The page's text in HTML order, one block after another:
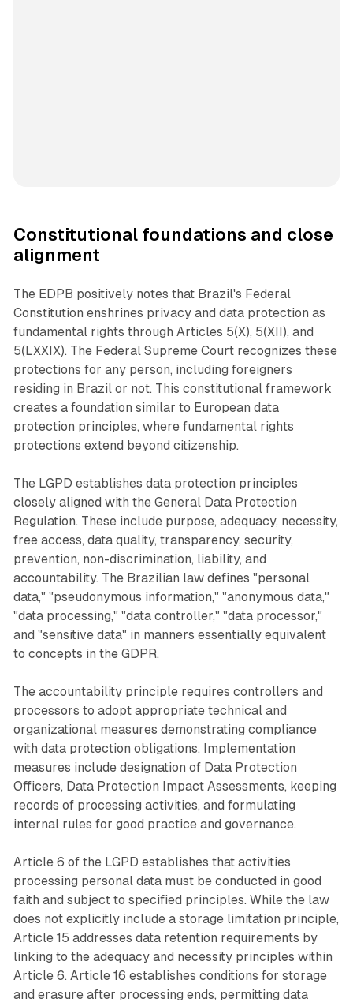
Constitutional foundations and close
alignment
The EDPB positively notes that Brazil's Federal
Constitution enshrines privacy and data protection as
fundamental rights through Articles 5(X), 5(XII), and
5(LXXIX). The Federal Supreme Court recognizes these
protections for any person, including foreigners
residing in Brazil or not. This constitutional framework
creates a foundation similar to European data
protection principles, where fundamental rights
protections extend beyond citizenship.
The LGPD establishes data protection principles
closely aligned with the General Data Protection
Regulation. These include purpose, adequacy, necessity,
free access, data quality, transparency, security,
prevention, non-discrimination, liability, and
accountability. The Brazilian law defines "personal
data," "pseudonymous information," "anonymous data,"
"data processing," "data controller," "data processor,"
and "sensitive data" in manners essentially equivalent
to concepts in the GDPR.
The accountability principle requires controllers and
processors to adopt appropriate technical and
organizational measures demonstrating compliance
with data protection obligations. Implementation
measures include designation of Data Protection
Officers, Data Protection Impact Assessments, keeping
records of processing activities, and formulating
internal rules for good practice and governance.
Article 6 of the LGPD establishes that activities
processing personal data must be conducted in good
faith and subject to specified principles. While the law
does not explicitly include a storage limitation principle,
Article 15 addresses data retention requirements by
linking to the adequacy and necessity principles within
Article 6. Article 16 establishes conditions for storage
and erasure after processing ends, permitting data